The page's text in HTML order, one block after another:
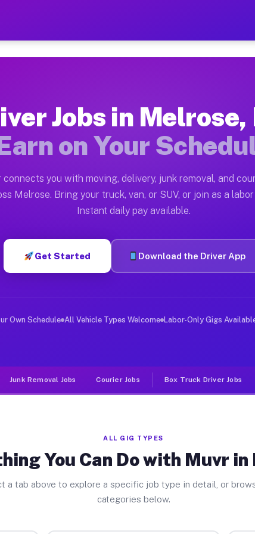
— Earn $28 to $42 Per
Moving gigs include apartment
on the Muvr Platform
Melrose MN
hour on average. Box truck and dump truck
Melrose MN
in Melrose. Sedans and SUVs can handle
Jobs Melrose MN
deliver large items in cities like Melrose.
Jobs in Melrose,
on Your
connects you with moving, delivery, junk removal, and
Melrose. Bring your truck, van, or SUV, or join as a labor
Instant daily pay available.
Get Started Download the Driver App
Own Schedule All Vehicle Types Welcome Labor-Only Gigs
Junk Removal Jobs Courier Jobs Box Truck Driver Jobs
ALL GIG TYPES
You Can Do with Muvr
a tab above to explore a specific job type in detail, or
categories below.